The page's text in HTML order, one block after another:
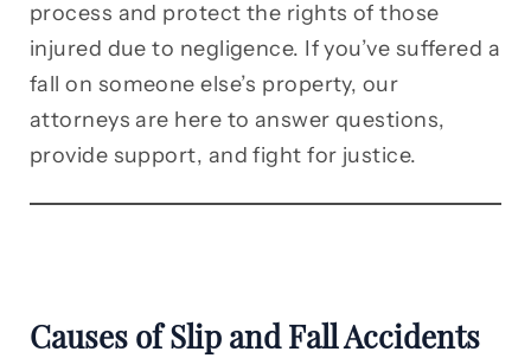
process and protect the rights of those
injured due to negligence. If you’ve suffered a
fall on someone else’s property, our
attorneys are here to answer questions,
provide support, and fight for justice.
Causes of Slip and Fall Accidents